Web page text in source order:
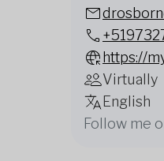
https://
Virtually
English
Follow me